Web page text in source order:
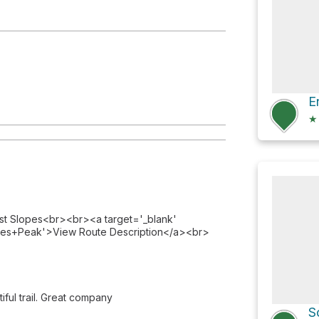
Slopes<br><br><a target='_blank'
Route Description</a><br>
trail. Great company
★